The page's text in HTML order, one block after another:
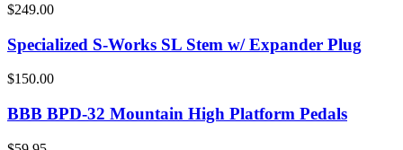
$249.00
Specialized S-Works SL Stem w/ Expander Plug
$150.00
BBB BPD-32 Mountain High Platform Pedals